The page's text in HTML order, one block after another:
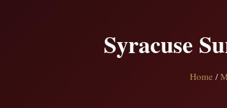
Syracuse
Home /